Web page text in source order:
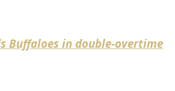
Buffaloes in double-overtime